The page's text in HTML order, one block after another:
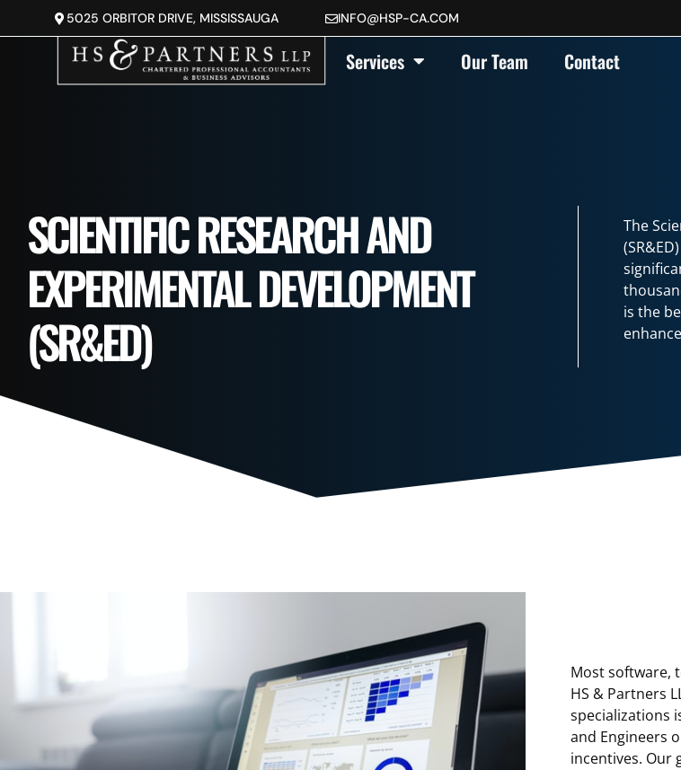
5025 ORBITOR DRIVE, MISSISSAUGA INFO@HSP-CA.COM
Services Our Team Contact
DEVELOPMENT (SR&ED)
SCIENTIFIC RESEARCH AND
EXPERIMENTAL DEVELOPMENT
(SR&ED)
The
is the
Most software,
HS & Partners
specializations
and Engineers
incentives. Our